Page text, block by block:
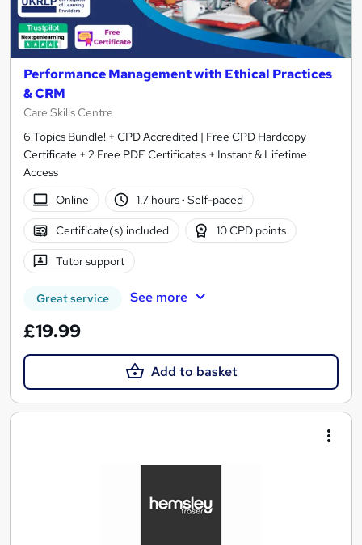
Performance Management with Ethical Practices
& CRM
Care Skills Centre
6 Topics Bundle! + CPD Accredited | Free CPD Hardcopy
Certificate + 2 Free PDF Certificates + Instant & Lifetime
Access
Online
1.7 hours· Self-paced
Certificate(s) included 10 CPD points
Tutor support
Great service See more
£19.99
Add to basket